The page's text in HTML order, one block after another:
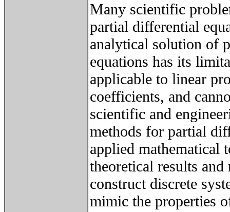
Many scientific
partial differential
analytical solution of
equations has its
applicable to linear
coefficients, and
scientific and
methods for partial
applied mathematical
theoretical results
construct discrete
mimic the properties